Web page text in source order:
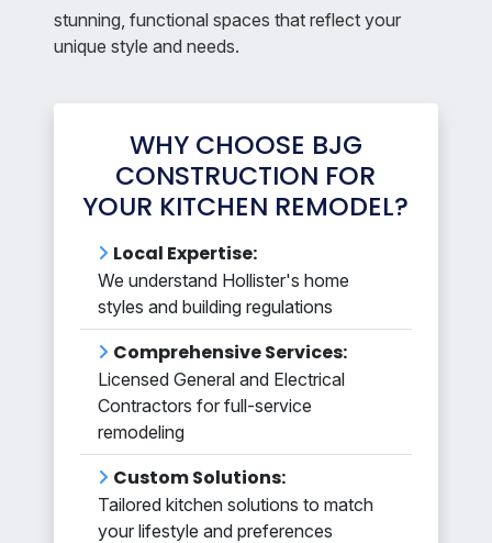
stunning, functional spaces that reflect your
unique style and needs.
WHY CHOOSE BJG
CONSTRUCTION FOR
YOUR KITCHEN REMODEL?
Local Expertise:
We understand Hollister's home
styles and building regulations
Comprehensive Services:
Licensed General and Electrical
Contractors for full-service
remodeling
Custom Solutions:
Tailored kitchen solutions to match
your lifestyle and preferences